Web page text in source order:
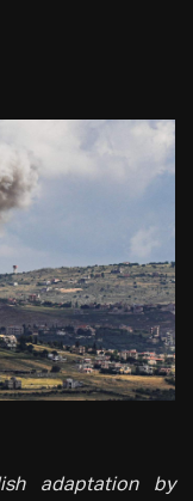
adaptation by